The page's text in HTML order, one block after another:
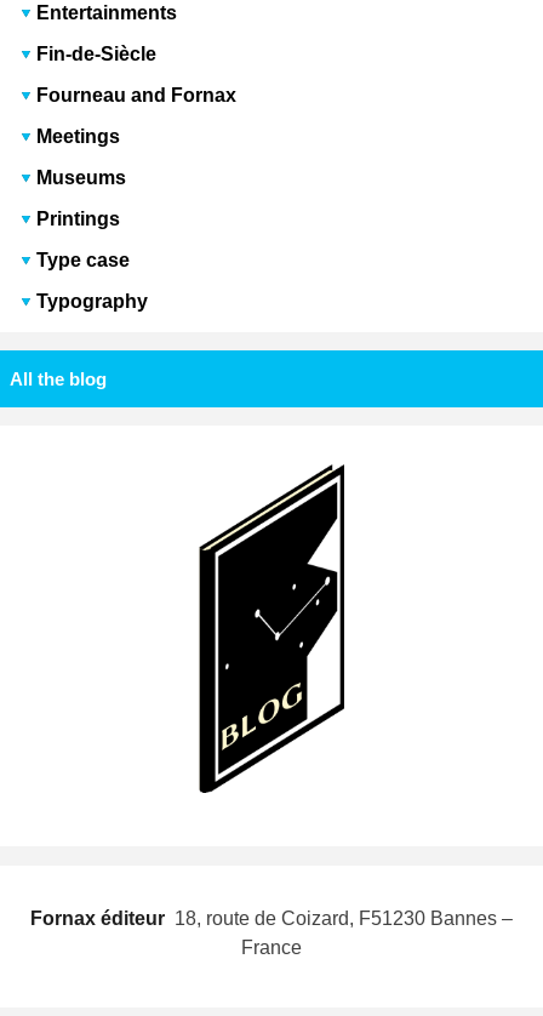
Entertainments
Fin-de-Siècle
Fourneau and Fornax
Meetings
Museums
Printings
Type case
Typography
All the blog
Fornax éditeur  18, route de Coizard, F51230 Bannes –
France